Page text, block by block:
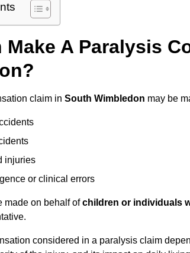
Make A Paralysis
claim in South Wimbledon may be
injuries
or clinical errors
made on behalf ofchildren or individuals
considered in a paralysis claim